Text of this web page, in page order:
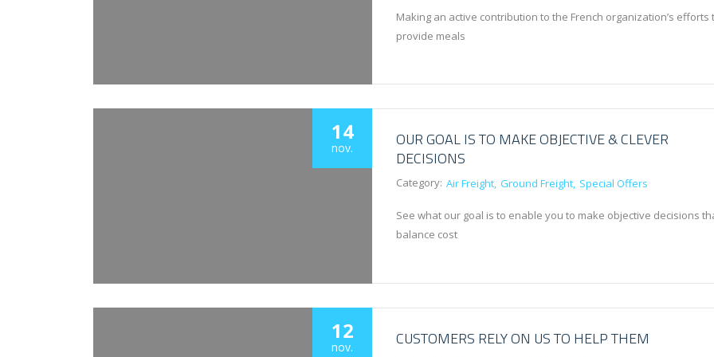
Making an active contribution to the French organization’s efforts
provide meals
14
nov.
OUR GOAL IS TO MAKE OBJECTIVE & CLEVER
DECISIONS
Category: Air Freight Ground Freight Special Offers
See what our goal is to enable you to make objective decisions
balance cost
12
nov. CUSTOMERS RELY ON US TO HELP THEM